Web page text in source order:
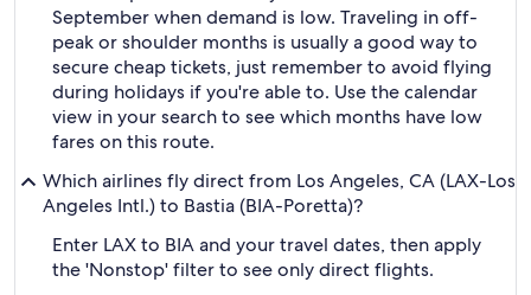
September when demand is low. Traveling in off-
peak or shoulder months is usually a good way to
secure cheap tickets, just remember to avoid flying
during holidays if you're able to. Use the calendar
view in your search to see which months have low
fares on this route.
Which airlines fly direct from Los Angeles, CA (LAX-Los
Angeles Intl.) to Bastia (BIA-Poretta)?
Enter LAX to BIA and your travel dates, then apply
the 'Nonstop' filter to see only direct flights.